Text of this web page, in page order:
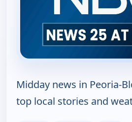
Midday news in Peoria-
top local stories and